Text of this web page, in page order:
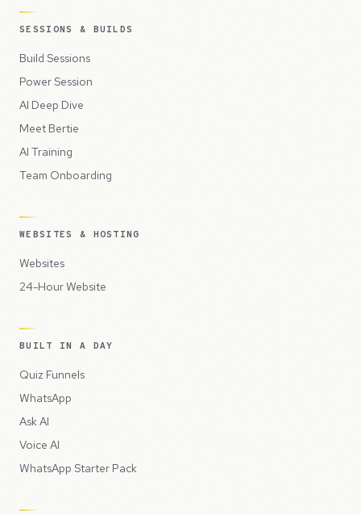
SESSIONS & BUILDS
Build Sessions
Power Session
AI Deep Dive
Meet Bertie
AI Training
Team Onboarding
WEBSITES & HOSTING
Websites
24-Hour Website
BUILT IN A DAY
Quiz Funnels
WhatsApp
Ask AI
Voice AI
WhatsApp Starter Pack